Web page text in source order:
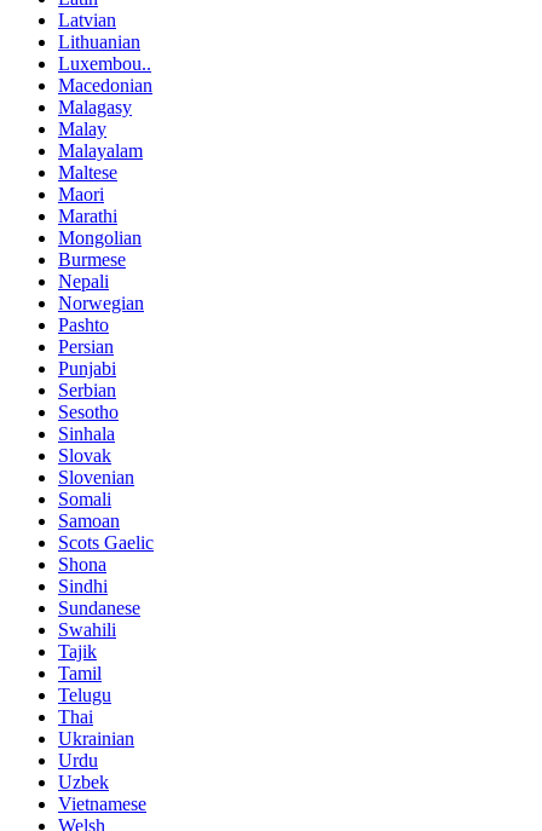
Latvian
Lithuanian
Luxembou..
Macedonian
Malagasy
Malay
Malayalam
Maltese
Maori
Marathi
Mongolian
Burmese
Nepali
Norwegian
Pashto
Persian
Punjabi
Serbian
Sesotho
Sinhala
Slovak
Slovenian
Somali
Samoan
Scots Gaelic
Shona
Sindhi
Sundanese
Swahili
Tajik
Tamil
Telugu
Thai
Ukrainian
Urdu
Uzbek
Vietnamese
Welsh